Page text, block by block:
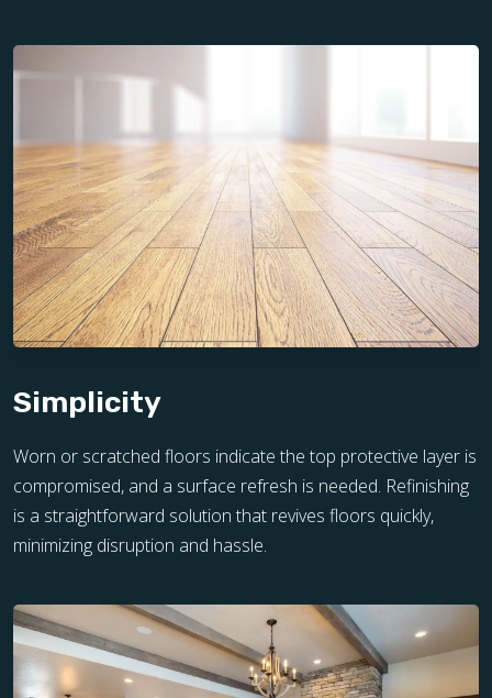
Simplicity
Worn or scratched floors indicate the top protective layer is
compromised, and a surface refresh is needed. Refinishing
is a straightforward solution that revives floors quickly,
minimizing disruption and hassle.